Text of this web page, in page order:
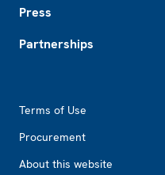
Press
Partnerships
Terms of Use
Procurement
About this website